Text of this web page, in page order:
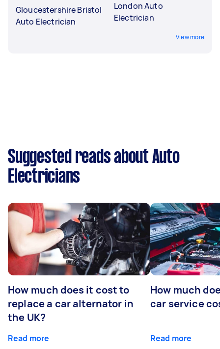
Gloucestershire Bristol
Auto Electrician
London Auto
Electrician
View more
Suggested reads about Auto
Electricians
How much does it cost to
replace a car alternator in
the UK?
Read more
How much
car service
Read more